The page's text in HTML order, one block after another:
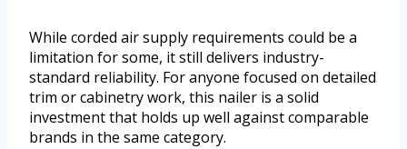
While corded air supply requirements could be a
limitation for some, it still delivers industry-
standard reliability. For anyone focused on detailed
trim or cabinetry work, this nailer is a solid
investment that holds up well against comparable
brands in the same category.